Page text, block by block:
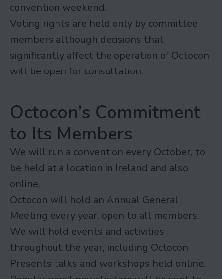
convention weekend.
Voting rights are held only by committee
members although decisions that
significantly affect the operation of Octocon
will be open for consultation.
Octocon’s Commitment
to Its Members
We will run a convention every October, to
be held at a location in Ireland and also
online.
Octocon will hold an Annual General
Meeting every year, open to all members.
We will hold events and activities
throughout the year, including Octocon
Presents talks and workshops held online.